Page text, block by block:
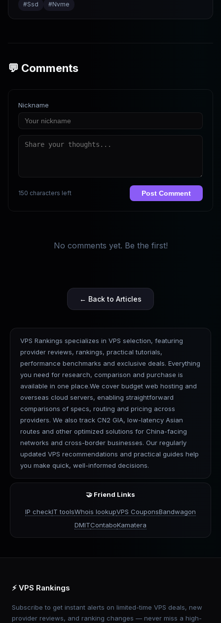
#Ssd #Nvme
💬 Comments
Nickname
150 characters left Post Comment
No comments yet. Be the first!
← Back to Articles
VPS Rankings specializes in VPS selection, featuring
provider reviews, rankings, practical tutorials,
performance benchmarks and exclusive deals. Everything
you need for research, comparison and purchase is
available in one place.We cover budget web hosting and
overseas cloud servers, enabling straightforward
comparisons of specs, routing and pricing across
providers. We also track CN2 GIA, low-latency Asian
routes and other optimized solutions for China-facing
networks and cross-border businesses. Our regularly
updated VPS recommendations and practical guides help
you make quick, well-informed decisions.
🤝 Friend Links
IP checkIT toolsWhois lookupVPS CouponsBandwagon
DMITContaboKamatera
⚡ VPS Rankings
Subscribe to get instant alerts on limited-time VPS deals, new
provider reviews, and ranking changes — never miss a high-